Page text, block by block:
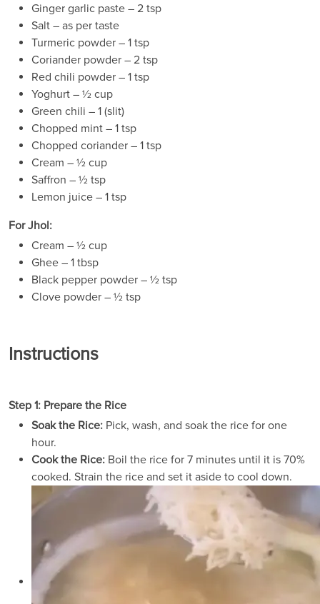
Ginger garlic paste – 2 tsp
Salt – as per taste
Turmeric powder – 1 tsp
Coriander powder – 2 tsp
Red chili powder – 1 tsp
Yoghurt – ½ cup
Green chili – 1 (slit)
Chopped mint – 1 tsp
Chopped coriander – 1 tsp
Cream – ½ cup
Saffron – ½ tsp
Lemon juice – 1 tsp
For Jhol:
Cream – ½ cup
Ghee – 1 tbsp
Black pepper powder – ½ tsp
Clove powder – ½ tsp
Instructions
Step 1: Prepare the Rice
Soak the Rice: Pick, wash, and soak the rice for one
hour.
Cook the Rice: Boil the rice for 7 minutes until it is 70%
cooked. Strain the rice and set it aside to cool down.